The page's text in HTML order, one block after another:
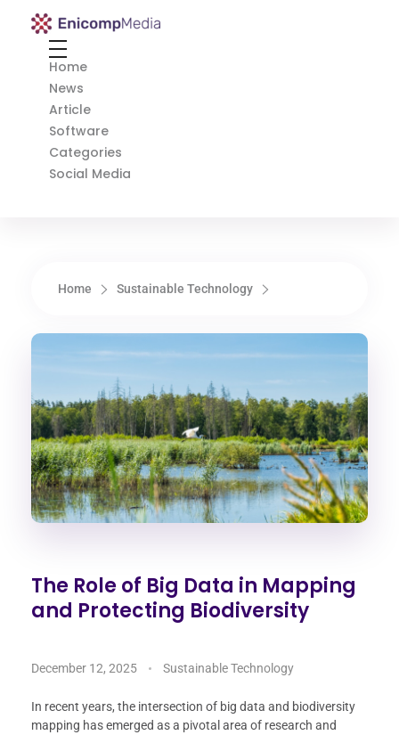
Enicomp Media
Home
News
Article
Software
Categories
Social Media
Home Sustainable Technology
The Role of Big Data in Mapping
and Protecting Biodiversity
December 12, 2025 Sustainable Technology
In recent years, the intersection of big data and biodiversity
mapping has emerged as a pivotal area of research and